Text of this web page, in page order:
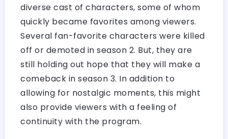
diverse cast of characters, some of whom
quickly became favorites among viewers.
Several fan-favorite characters were killed
off or demoted in season 2. But, they are
still holding out hope that they will make a
comeback in season 3. In addition to
allowing for nostalgic moments, this might
also provide viewers with a feeling of
continuity with the program.